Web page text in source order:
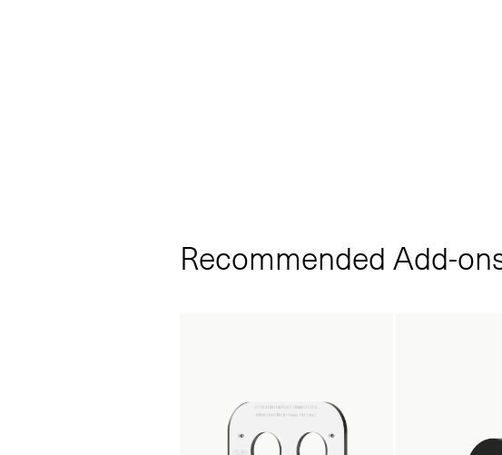
Recommended